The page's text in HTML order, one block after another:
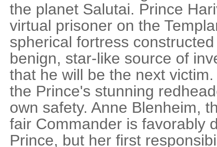
the planet Salutai. Prince
virtual prisoner on the
spherical fortress
benign, star-like source of
that he will be the next
the Prince's stunning
own safety. Anne Blenheim,
fair Commander is favorably
Prince, but her first